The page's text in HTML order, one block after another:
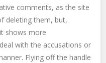
comments, as the site
deleting them, but,
shows more
with the accusations or
Flying off the handle